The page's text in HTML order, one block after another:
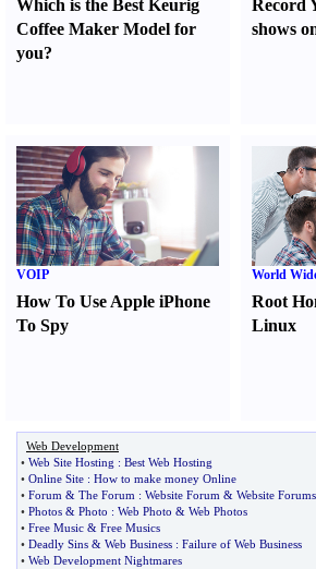
Which is the Best Keurig
Coffee Maker Model for
you?
Record
shows
VOIP
How To Use Apple iPhone
To Spy
World
Root
Linux
Web Development
• Web Site Hosting : Best Web Hosting
• Online Site : How to make money Online
• Forum & The Forum : Website Forum & Website Forums
• Photos & Photo : Web Photo & Web Photos
• Free Music & Free Musics
• Deadly Sins & Web Business : Failure of Web Business
• Web Development Nightmares